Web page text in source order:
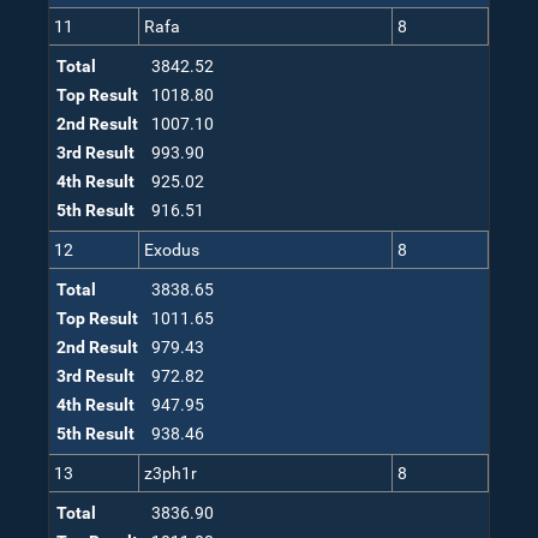
11 Rafa 8
Total
3842.52
Top Result
1018.80
2nd Result
1007.10
3rd Result
993.90
4th Result
925.02
5th Result
916.51
12 Exodus 8
Total
3838.65
Top Result
1011.65
2nd Result
979.43
3rd Result
972.82
4th Result
947.95
5th Result
938.46
13 z3ph1r 8
Total
3836.90